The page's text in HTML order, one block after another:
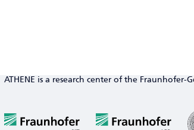
ATHENE is a research center of the